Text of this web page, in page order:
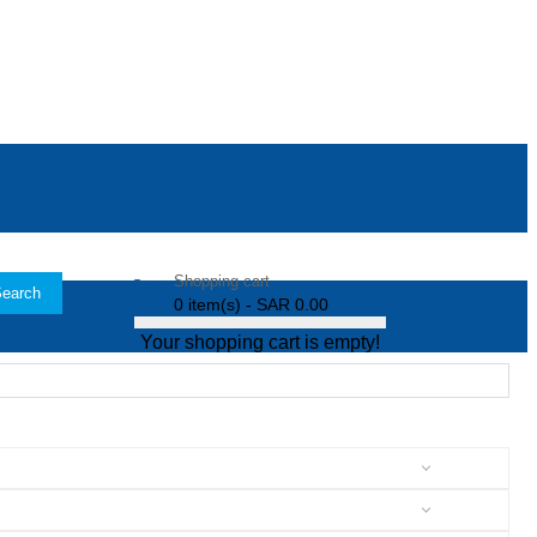
Shopping cart
0 item(s) - SAR 0.00
Your shopping cart is empty!